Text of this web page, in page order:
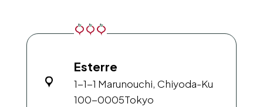
Esterre
1-1-1 Marunouchi, Chiyoda-Ku
100-0005Tokyo